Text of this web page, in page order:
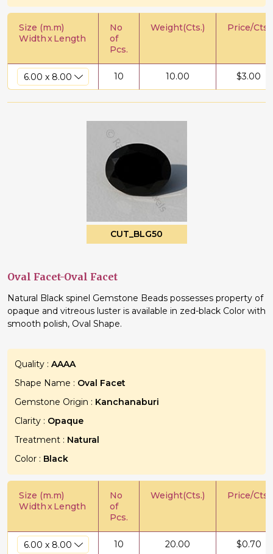
Size (m.m)
WidthxLength
No
of
Pcs.
Weight(Cts.) Price/Cts.
10 10.00 $3.00
CUT_BLG50
Oval Facet-Oval Facet
Natural Black spinel Gemstone Beads possesses property of
opaque and vitreous luster is available in zed-black Color with
smooth polish, Oval Shape.
Quality : AAAA
Shape Name : Oval Facet
Gemstone Origin : Kanchanaburi
Clarity : Opaque
Treatment : Natural
Color : Black
Size (m.m)
WidthxLength
No
of
Pcs.
Weight(Cts.) Price/Cts.
10 20.00 $0.70